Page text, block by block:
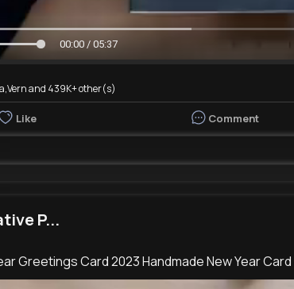
00:00 / 05:37
and 439K+ other(s)
Like Comment
P...
Greetings Card 2023 Handmade New Year Card